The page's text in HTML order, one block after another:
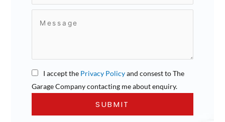
I accept the Privacy Policyand consest to The
Garage Company contacting me about enquiry.